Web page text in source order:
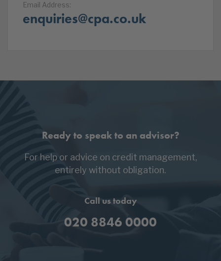
Email Address:
enquiries@cpa.co.uk
Ready to speak to an advisor?
For help or advice on credit management,
entirely without obligation.
Call us today
020 8846 0000